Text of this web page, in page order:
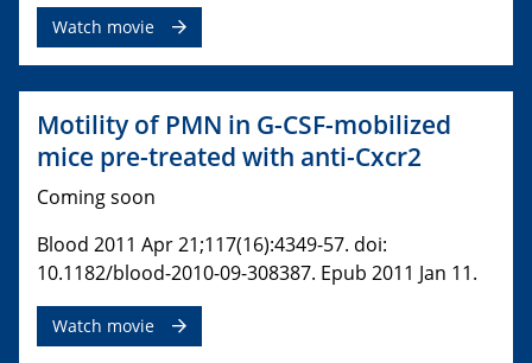
Watch movie
Motility of PMN in G-CSF-mobilized
mice pre-treated with anti-Cxcr2
Coming soon
Blood 2011 Apr 21;117(16):4349-57. doi:
10.1182/blood-2010-09-308387. Epub 2011 Jan 11.
Watch movie